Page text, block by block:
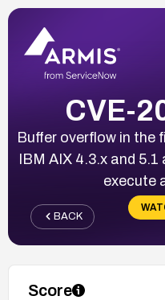
CVE-
Buffer overflow in the
IBM AIX 4.3.x and
execute
BACK
Score